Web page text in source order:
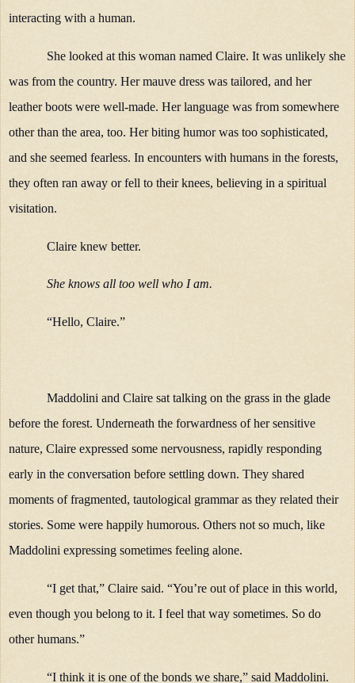
interacting with a human.
She looked at this woman named Claire. It was unlikely she
was from the country. Her mauve dress was tailored, and her
leather boots were well-made. Her language was from somewhere
other than the area, too. Her biting humor was too sophisticated,
and she seemed fearless. In encounters with humans in the forests,
they often ran away or fell to their knees, believing in a spiritual
visitation.
Claire knew better.
She knows all too well who I am.
“Hello, Claire.”
Maddolini and Claire sat talking on the grass in the glade
before the forest. Underneath the forwardness of her sensitive
nature, Claire expressed some nervousness, rapidly responding
early in the conversation before settling down. They shared
moments of fragmented, tautological grammar as they related their
stories. Some were happily humorous. Others not so much, like
Maddolini expressing sometimes feeling alone.
“I get that,” Claire said. “You’re out of place in this world,
even though you belong to it. I feel that way sometimes. So do
other humans.”
“I think it is one of the bonds we share,” said Maddolini.